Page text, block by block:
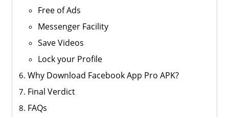
Free of Ads
Messenger Facility
Save Videos
Lock your Profile
Why Download Facebook App Pro APK?
Final Verdict
FAQs